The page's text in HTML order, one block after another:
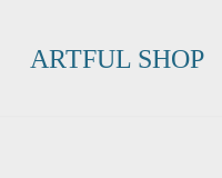
ARTFUL SHOP